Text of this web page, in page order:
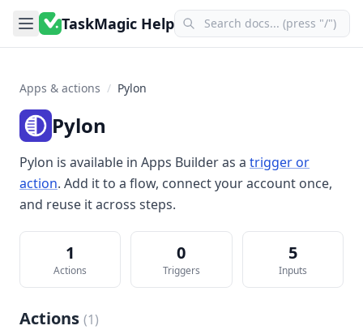
TaskMagic Help
Apps & actions / Pylon
Pylon
Pylon is available in Apps Builderas a trigger or
action. Add it to a flow, connect your account once,
and reuse it across steps.
1
Actions
0
Triggers
5
Inputs
Actions (1)